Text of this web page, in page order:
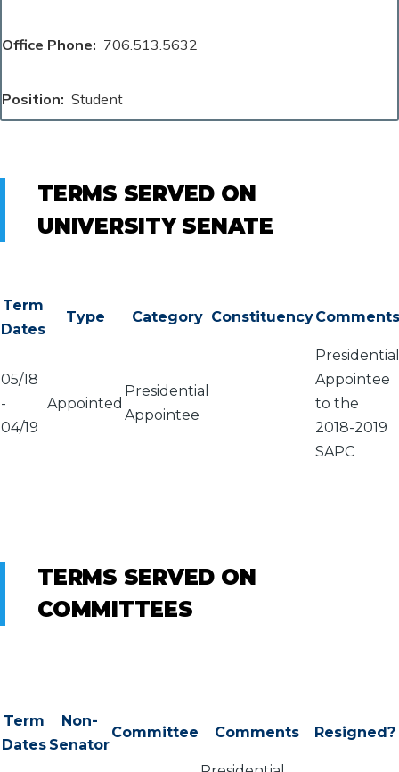
Office Phone 706.513.5632
Position Student
TERMS SERVED ON
UNIVERSITY SENATE
Term
Dates
Type Category ConstituencyComments
05/18
-
04/19
Appointed
Presidential
Appointee
Presidential
Appointee
to the
2018-2019
SAPC
TERMS SERVED ON
COMMITTEES
Term
Dates
Non-
Senator
Committee Comments Resigned?